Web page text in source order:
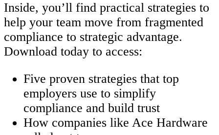
Inside, you’ll find practical strategies to
help your team move from fragmented
compliance to strategic advantage.
Download today to access:
Five proven strategies that top
employers use to simplify
compliance and build trust
How companies like Ace Hardware